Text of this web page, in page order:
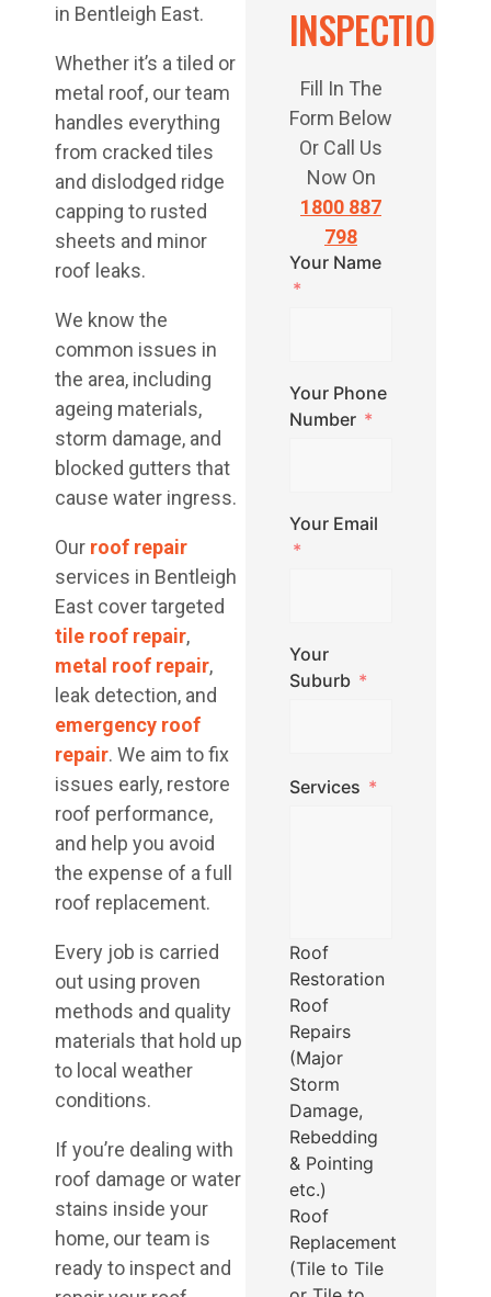
in Bentleigh East.
Whether it’s a tiled or
metal roof, our team
handles everything
from cracked tiles
and dislodged ridge
capping to rusted
sheets and minor
roof leaks.
We know the
common issues in
the area, including
ageing materials,
storm damage, and
blocked gutters that
cause water ingress.
Our roof repair
services in Bentleigh
East cover targeted
tile roof repair,
metal roof repair,
leak detection, and
emergency roof
repair. We aim to fix
issues early, restore
roof performance,
and help you avoid
the expense of a full
roof replacement.
Every job is carried
out using proven
methods and quality
materials that hold up
to local weather
conditions.
If you’re dealing with
roof damage or water
stains inside your
home, our team is
ready to inspect and
INSPECTION
Fill In The
Form Below
Or Call Us
Now On
1800 887
798
Your Name
Your Phone
Number
Your Email
Your
Suburb
Services
Roof
Restoration
Roof
Repairs
(Major
Storm
Damage,
Rebedding
& Pointing
etc.)
Roof
Replacement
(Tile to Tile